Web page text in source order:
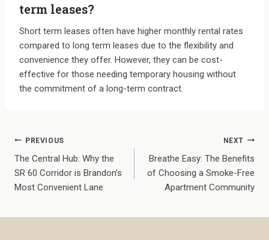
term leases?
Short term leases often have higher monthly rental rates
compared to long term leases due to the flexibility and
convenience they offer. However, they can be cost-
effective for those needing temporary housing without
the commitment of a long-term contract.
Post
navigation
PREVIOUS
The Central Hub: Why the
SR 60 Corridor is Brandon’s
Most Convenient Lane
NEXT
Breathe Easy: The Benefits
of Choosing a Smoke-Free
Apartment Community